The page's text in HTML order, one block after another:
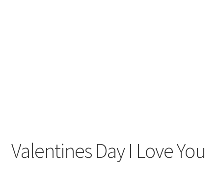
Valentines Day I Love You